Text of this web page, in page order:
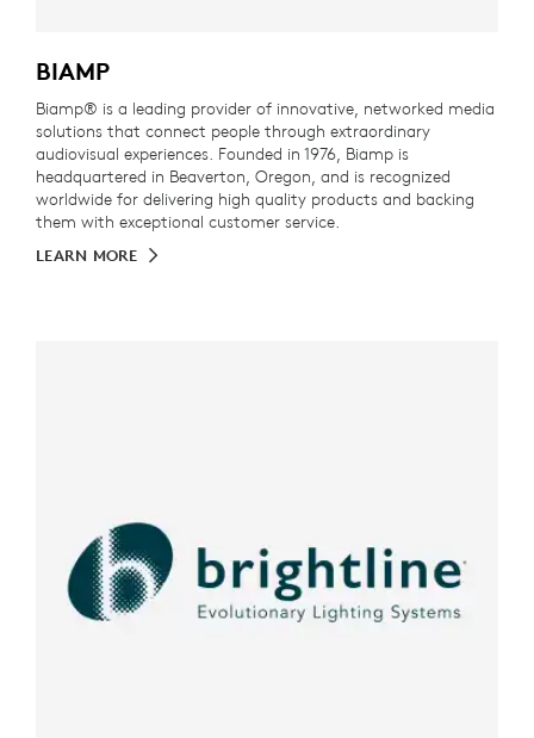
BIAMP
Biamp® is a leading provider of innovative, networked media
solutions that connect people through extraordinary
audiovisual experiences. Founded in 1976, Biamp is
headquartered in Beaverton, Oregon, and is recognized
worldwide for delivering high quality products and backing
them with exceptional customer service.
LEARN MORE